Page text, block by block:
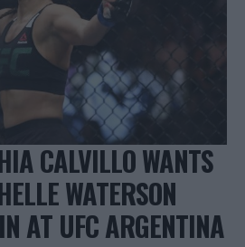
CALVILLO WANTS
WATERSON
AT UFC ARGENTINA